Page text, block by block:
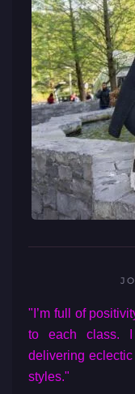
"I’m full of
to each class.
delivering
styles."